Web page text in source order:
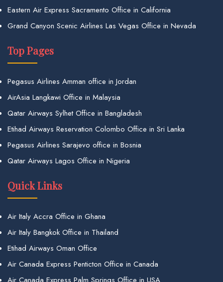
Eastern Air Express Sacramento Office in California
Grand Canyon Scenic Airlines Las Vegas Office in Nevada
Top Pages
Pegasus Airlines Amman office in Jordan
AirAsia Langkawi Office in Malaysia
Qatar Airways Sylhet Office in Bangladesh
Etihad Airways Reservation Colombo Office in Sri Lanka
Pegasus Airlines Sarajevo office in Bosnia
Qatar Airways Lagos Office in Nigeria
Quick Links
Air Italy Accra Office in Ghana
Air Italy Bangkok Office in Thailand
Etihad Airways Oman Office
Air Canada Express Penticton Office in Canada